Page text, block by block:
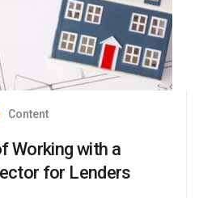
Content
Working with a
for Lenders